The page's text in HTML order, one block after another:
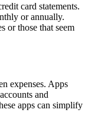
card statements.
or annually.
or those that seem
expenses. Apps
and
apps can simplify